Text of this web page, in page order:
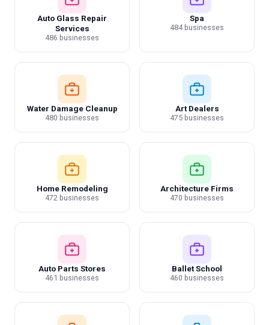
Auto Glass Repair
Services
486 businesses
Spa
484 businesses
Water Damage Cleanup
480 businesses
Art Dealers
475 businesses
Home Remodeling
472 businesses
Architecture Firms
470 businesses
Auto Parts Stores
461 businesses
Ballet School
460 businesses